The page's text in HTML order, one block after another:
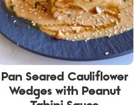
Pan Seared Cauliflower
Wedges with Peanut